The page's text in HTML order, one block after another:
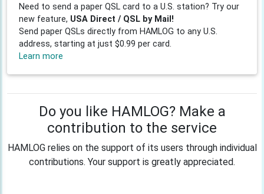
Need to send a paper QSL card to a U.S. station? Try our
new feature, USA Direct / QSL by Mail!
Send paper QSLs directly from HAMLOG to any U.S.
address, starting at just $0.99 per card.
Learn more
Do you like HAMLOG? Make a
contribution to the service
HAMLOG relies on the support of its users through individual
contributions. Your support is greatly appreciated.